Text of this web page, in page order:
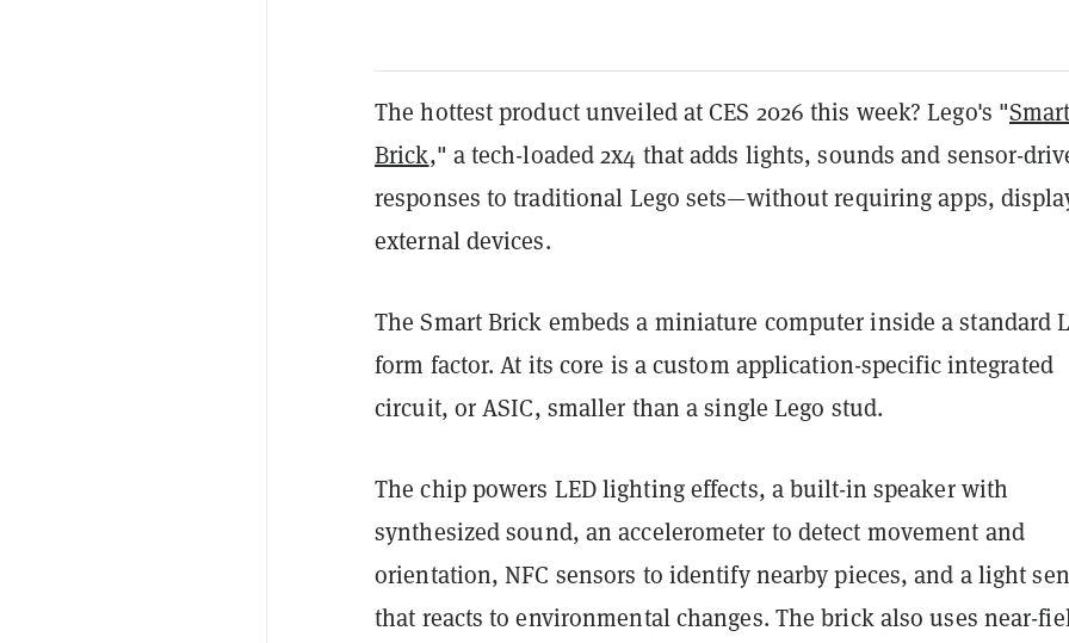
The hottest product unveiled at CES 2026 this week? Lego's "Smart
Brick," a tech-loaded 2x4 that adds lights, sounds and sensor-
responses to traditional Lego sets—without requiring apps,
external devices.
The Smart Brick embeds a miniature computer inside a standard
form factor. At its core is a custom application-specific integrated
circuit, or ASIC, smaller than a single Lego stud.
The chip powers LED lighting effects, a built-in speaker with
synthesized sound, an accelerometer to detect movement and
orientation, NFC sensors to identify nearby pieces, and a light
that reacts to environmental changes. The brick also uses near-